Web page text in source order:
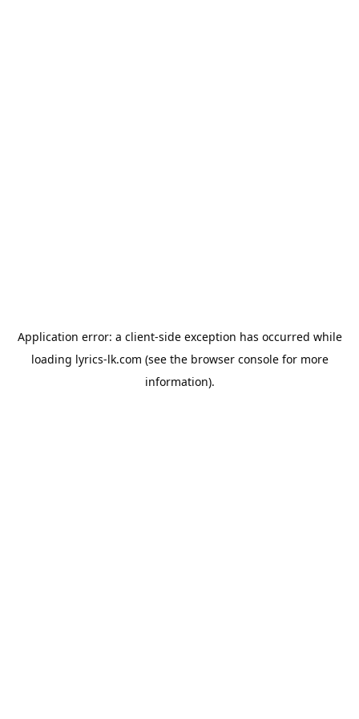
Application error: a client-side exception has occurred while
loading lyrics-lk.com (see the browser consolefor more
information).